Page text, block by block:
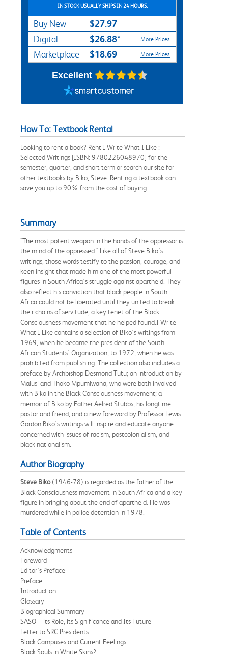
IN STOCK USUALLY SHIPS IN 24 HOURS.
Buy New $27.97
Digital $26.88* More Prices
Marketplace $18.69 More Prices
Excellent
How To: Textbook Rental
Looking to rent a book? Rent I Write What I Like :
Selected Writings [ISBN: 9780226048970] for the
semester, quarter, and short term or search our site for
other textbooks by Biko, Steve. Renting a textbook can
save you up to 90% from the cost of buying.
Summary
"The most potent weapon in the hands of the oppressor is
the mind of the oppressed." Like all of Steve Biko's
writings, those words testify to the passion, courage, and
keen insight that made him one of the most powerful
figures in South Africa's struggle against apartheid. They
also reflect his conviction that black people in South
Africa could not be liberated until they united to break
their chains of servitude, a key tenet of the Black
Consciousness movement that he helped found.I Write
What I Like contains a selection of Biko's writings from
1969, when he became the president of the South
African Students' Organization, to 1972, when he was
prohibited from publishing. The collection also includes a
preface by Archbishop Desmond Tutu; an introduction by
Malusi and Thoko Mpumlwana, who were both involved
with Biko in the Black Consciousness movement; a
memoir of Biko by Father Aelred Stubbs, his longtime
pastor and friend; and a new foreword by Professor Lewis
Gordon.Biko's writings will inspire and educate anyone
concerned with issues of racism, postcolonialism, and
black nationalism.
Author Biography
Steve Biko(1946-78) is regarded as the father of the
Black Consciousness movement in South Africa and a key
figure in bringing about the end of apartheid. He was
murdered while in police detention in 1978.
Table of Contents
Acknowledgments
Foreword
Editor's Preface
Preface
Introduction
Glossary
Biographical Summary
SASO—its Role, its Significance and Its Future
Letter to SRC Presidents
Black Campuses and Current Feelings
Black Souls in White Skins?